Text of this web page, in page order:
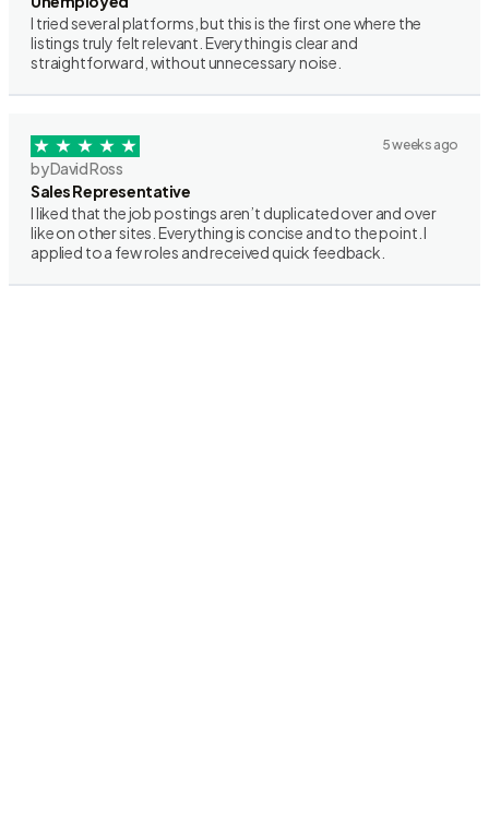
I tried several platforms, but this is the first one where the
listings truly felt relevant. Everything is clear and
straightforward, without unnecessary noise.
5 weeks ago
by David Ross
Sales Representative
I liked that the job postings aren’t duplicated over and over
like on other sites. Everything is concise and to the point. I
applied to a few roles and received quick feedback.